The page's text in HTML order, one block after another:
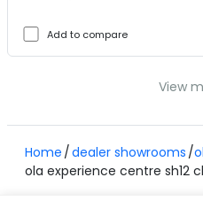
Add to compare
View
Home dealer showrooms
ola experience centre sh12